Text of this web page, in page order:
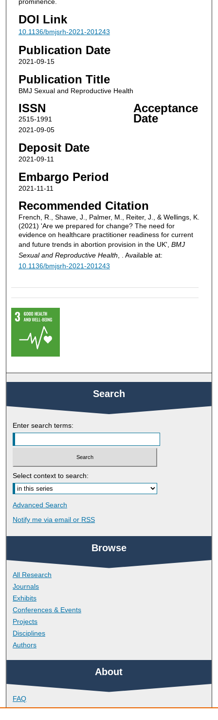
DOI Link
10.1136/bmjsrh-2021-201243
Publication Date
2021-09-15
Publication Title
BMJ Sexual and Reproductive Health
ISSN
2515-1991
Acceptance
Date
2021-09-05
Deposit Date
2021-09-11
Embargo Period
2021-11-11
Recommended Citation
French, R., Shawe, J., Palmer, M., Reiter, J., & Wellings, K.
(2021) 'Are we prepared for change? The need for
evidence on healthcare practitioner readiness for current
and future trends in abortion provision in the UK', BMJ
Sexual and Reproductive Health, . Available at:
10.1136/bmjsrh-2021-201243
Search
Enter search terms:
Select context to search:
Advanced Search
Notify me via email or RSS
Browse
All Research
Journals
Exhibits
Conferences & Events
Projects
Disciplines
Authors
About
FAQ
Library Research Support